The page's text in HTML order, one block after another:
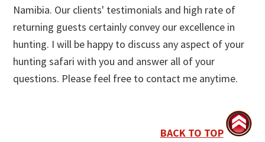
Namibia. Our clients' testimonials and high rate of
returning guests certainly convey our excellence in
hunting. I will be happy to discuss any aspect of your
hunting safari with you and answer all of your
questions. Please feel free to contact me anytime.
BACK TO TOP